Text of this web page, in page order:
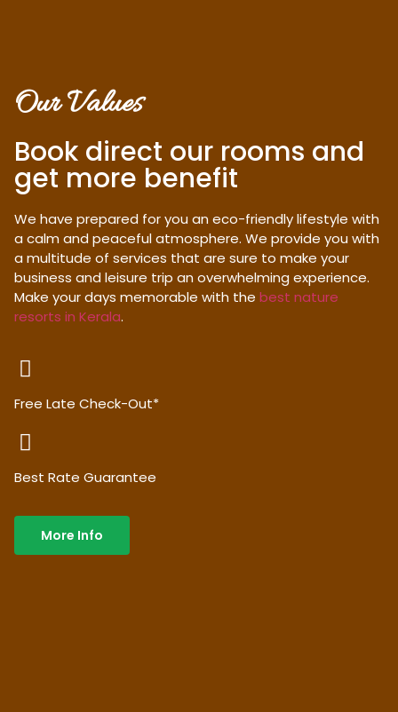
Our Values
Book direct our rooms and
get more benefit
We have prepared for you an eco-friendly lifestyle with
a calm and peaceful atmosphere. We provide you with
a multitude of services that are sure to make your
business and leisure trip an overwhelming experience.
Make your days memorable with the best nature
resorts in Kerala.
Free Late Check-Out*
Best Rate Guarantee
More Info